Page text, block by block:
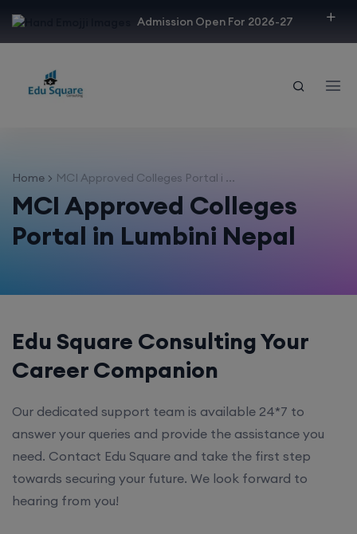
Admission Open For 2026-27
Home MCI Approved Colleges Portal i ...
MCI Approved Colleges
Portal in Lumbini Nepal
Edu Square Consulting Your
Career Companion
Our dedicated support team is available 24*7 to
answer your queries and provide the assistance you
need. Contact Edu Square and take the first step
towards securing your future. We look forward to
hearing from you!